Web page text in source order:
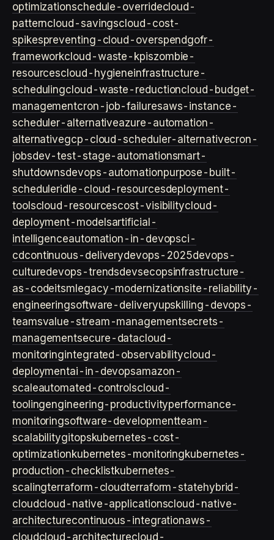
optimizationschedule-overridecloud-
patterncloud-savingscloud-cost-
spikespreventing-cloud-overspendgofr-
frameworkcloud-waste-kpiszombie-
resourcescloud-hygieneinfrastructure-
schedulingcloud-waste-reductioncloud-budget-
managementcron-job-failuresaws-instance-
scheduler-alternativeazure-automation-
alternativegcp-cloud-scheduler-alternativecron-
jobsdev-test-stage-automationsmart-
shutdownsdevops-automationpurpose-built-
scheduleridle-cloud-resourcesdeployment-
toolscloud-resourcescost-visibilitycloud-
deployment-modelsartificial-
intelligenceautomation-in-devopsci-
cdcontinuous-deliverydevops-2025devops-
culturedevops-trendsdevsecopsinfrastructure-
as-codeitsm legacy-modernizationsite-reliability-
engineeringsoftware-deliveryupskilling-devops-
teamsvalue-stream-managementsecrets-
managementsecure-datacloud-
monitoringintegrated-observabilitycloud-
deploymentai-in-devopsamazon-
scaleautomated-controlscloud-
toolingengineering-productivityperformance-
monitoringsoftware-developmentteam-
scalabilitygitopskubernetes-cost-
optimizationkubernetes-monitoringkubernetes-
production-checklistkubernetes-
scalingterraform-cloudterraform-statehybrid-
cloudcloud-native-applicationscloud-native-
architecturecontinuous-integrationaws-
cloudcloud-architecturecloud-